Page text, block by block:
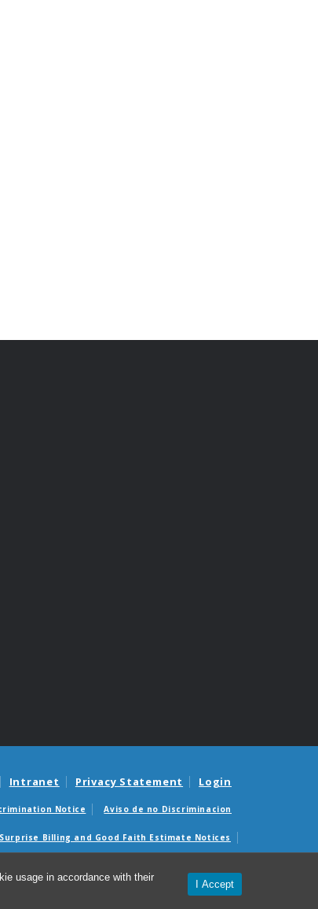
usage in accordance with their
I Accept
Intranet Privacy Statement Login
Notice Aviso de no Discriminacion
Surprise Billing and Good Faith Estimate Notices
© 2026 Department of Family Medicine